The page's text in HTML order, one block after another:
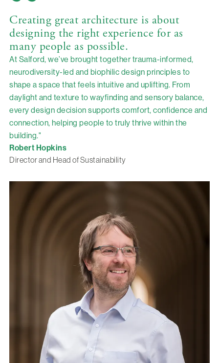
Creating great architecture is about
designing the right experience for as
many people as possible.
At Salford, we’ve brought together trauma-informed,
neurodiversity-led and biophilic design principles to
shape a space that feels intuitive and uplifting. From
daylight and texture to wayfinding and sensory balance,
every design decision supports comfort, confidence and
connection, helping people to truly thrive within the
building."
Robert Hopkins
Director and Head of Sustainability